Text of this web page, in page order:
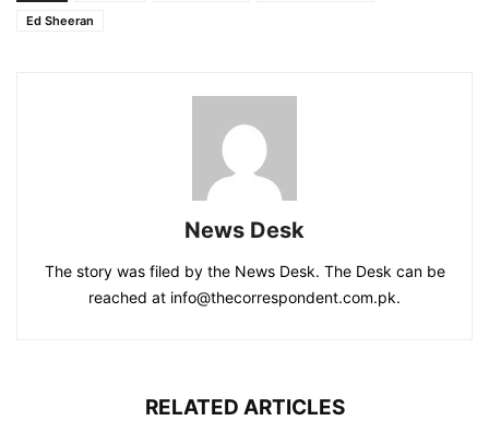
Ed Sheeran
News Desk
The story was filed by the News Desk. The Desk can be
reached at info@thecorrespondent.com.pk.
RELATED ARTICLES